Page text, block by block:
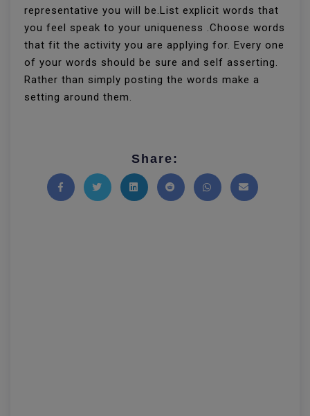
representative you will be.List explicit words that
you feel speak to your uniqueness .Choose words
that fit the activity you are applying for. Every one
of your words should be sure and self asserting.
Rather than simply posting the words make a
setting around them.
Share: